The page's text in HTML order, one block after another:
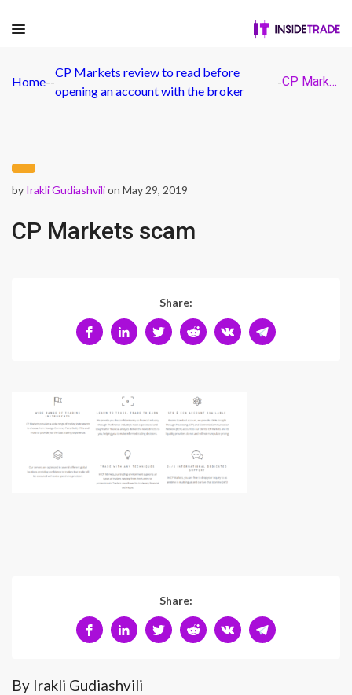
Home--
CP Markets review to read before
opening an account with the broker
- CP Markets scam
by Irakli Gudiashvilion May 29, 2019
CP Markets scam
Share:
Share:
By Irakli Gudiashvili